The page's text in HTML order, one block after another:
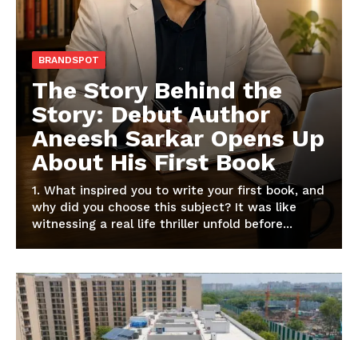
BRANDSPOT
The Story Behind the
Story: Debut Author
Aneesh Sarkar Opens Up
About His First Book
1. What inspired you to write your first book, and
why did you choose this subject? It was like
witnessing a real life thriller unfold before...